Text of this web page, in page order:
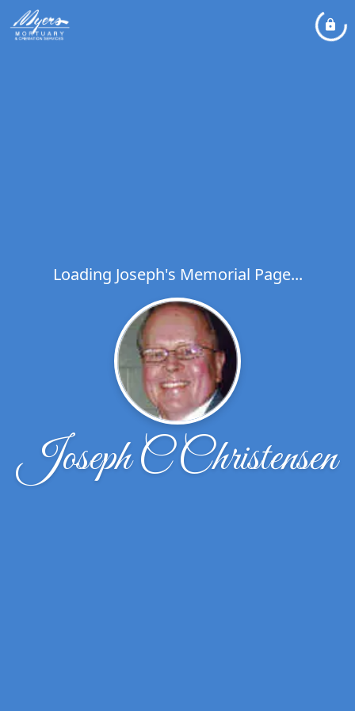
Loading Joseph's Memorial Page...
Joseph C Christensen